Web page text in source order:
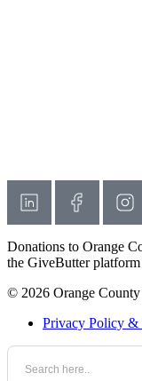
Donations to Orange
the GiveButter platform
© 2026 Orange
Privacy Policy &